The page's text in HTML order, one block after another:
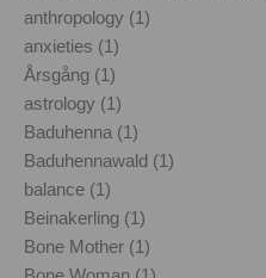
anthropology (1)
anxieties (1)
Årsgång (1)
astrology (1)
Baduhenna (1)
Baduhennawald (1)
balance (1)
Beinakerling (1)
Bone Mother (1)